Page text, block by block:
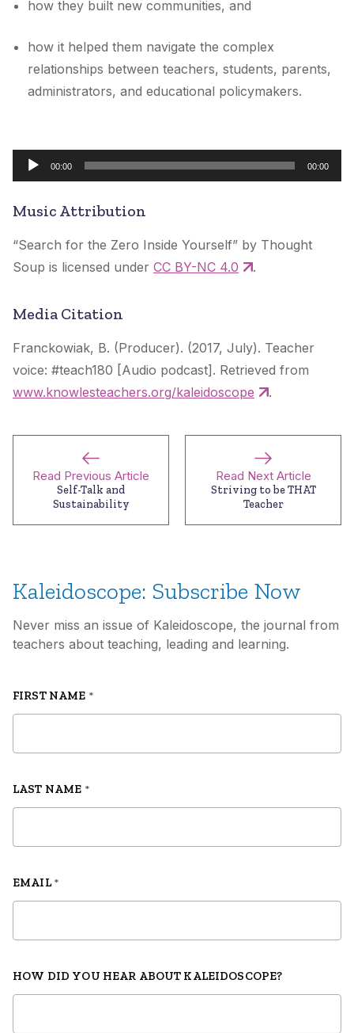
how they built new communities, and
how it helped them navigate the complex
relationships between teachers, students, parents,
administrators, and educational policymakers.
Audio
00:00 00:00
Music Attribution
“Search for the Zero Inside Yourself” by Thought
Soup is licensed under CC BY-NC 4.0 .
Media Citation
Franckowiak, B. (Producer). (2017, July). Teacher
voice: #teach180 [Audio podcast]. Retrieved from
www.knowlesteachers.org/kaleidoscope
.
Read Previous Article
Self-Talk and
Sustainability
Read Next Article
Striving to be THAT
Teacher
Kaleidoscope: Subscribe Now
Never miss an issue of Kaleidoscope, the journal from
teachers about teaching, leading and learning.
FIRST NAME *
LAST NAME *
EMAIL *
HOW DID YOU HEAR ABOUT KALEIDOSCOPE?